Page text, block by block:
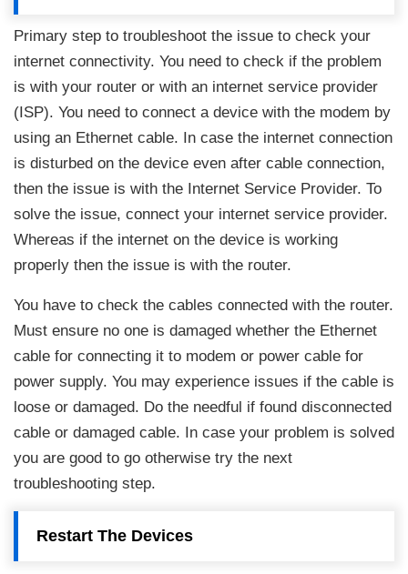
Primary step to troubleshoot the issue to check your
internet connectivity. You need to check if the problem
is with your router or with an internet service provider
(ISP). You need to connect a device with the modem by
using an Ethernet cable. In case the internet connection
is disturbed on the device even after cable connection,
then the issue is with the Internet Service Provider. To
solve the issue, connect your internet service provider.
Whereas if the internet on the device is working
properly then the issue is with the router.
You have to check the cables connected with the router.
Must ensure no one is damaged whether the Ethernet
cable for connecting it to modem or power cable for
power supply. You may experience issues if the cable is
loose or damaged. Do the needful if found disconnected
cable or damaged cable. In case your problem is solved
you are good to go otherwise try the next
troubleshooting step.
Restart The Devices